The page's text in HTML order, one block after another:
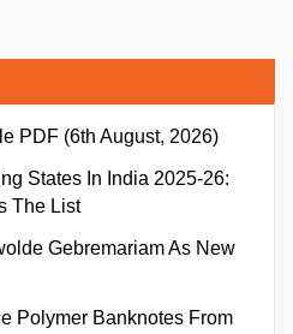
PDF (6th August, 2026)
States In India 2025-26:
The List
Gebremariam As New
Polymer Banknotes From